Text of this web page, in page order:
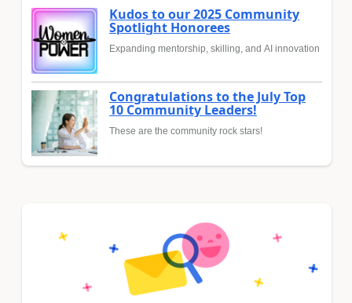
Kudos to our 2025 Community
Spotlight Honorees
Expanding mentorship, skilling, and AI innovation
Congratulations to the July Top
10 Community Leaders!
These are the community rock stars!